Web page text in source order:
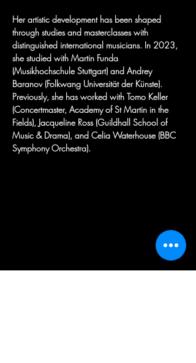
Her artistic development has been shaped
through studies and masterclasses with
distinguished international musicians. In 2023,
she studied with Martin Funda
(Musikhochschule Stuttgart) and Andrey
Baranov (Folkwang Universität der Künste).
Previously, she has worked with Tomo Keller
(Concertmaster, Academy of St Martin in the
Fields), Jacqueline Ross (Guildhall School of
Music & Drama), and Celia Waterhouse (BBC
Symphony Orchestra).